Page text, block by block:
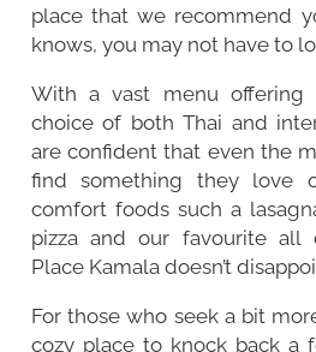
place that we recommend
knows, you may not have to
With a vast menu offering
choice of both Thai and
are confident that even the
find something they love
comfort foods such a
pizza and our favourite all
Place Kamala doesn’t
For those who seek a bit
cozy place to knock back a